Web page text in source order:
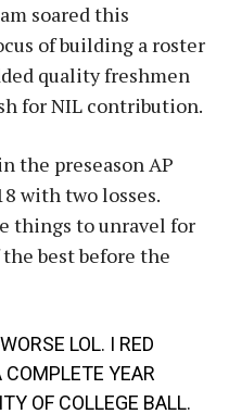
soared this
of building a roster
quality freshmen
for NIL contribution.
the preseason AP
with two losses.
things to unravel for
best before the
LOL. I RED
YEAR
OF COLLEGE BALL.